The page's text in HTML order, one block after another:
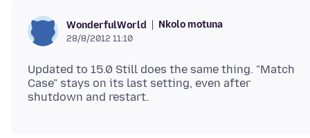
WonderfulWorld Nkolo motuna
28/8/2012 11:10
Updated to 15.0 Still does the same thing. "Match
Case" stays on its last setting, even after